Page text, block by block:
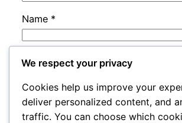
Name *
Email *
Website
We respect your privacy
Cookies help us improve your
deliver personalized content, and
traffic. You can choose which